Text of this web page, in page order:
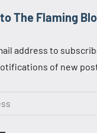
The Flaming
address to
of new